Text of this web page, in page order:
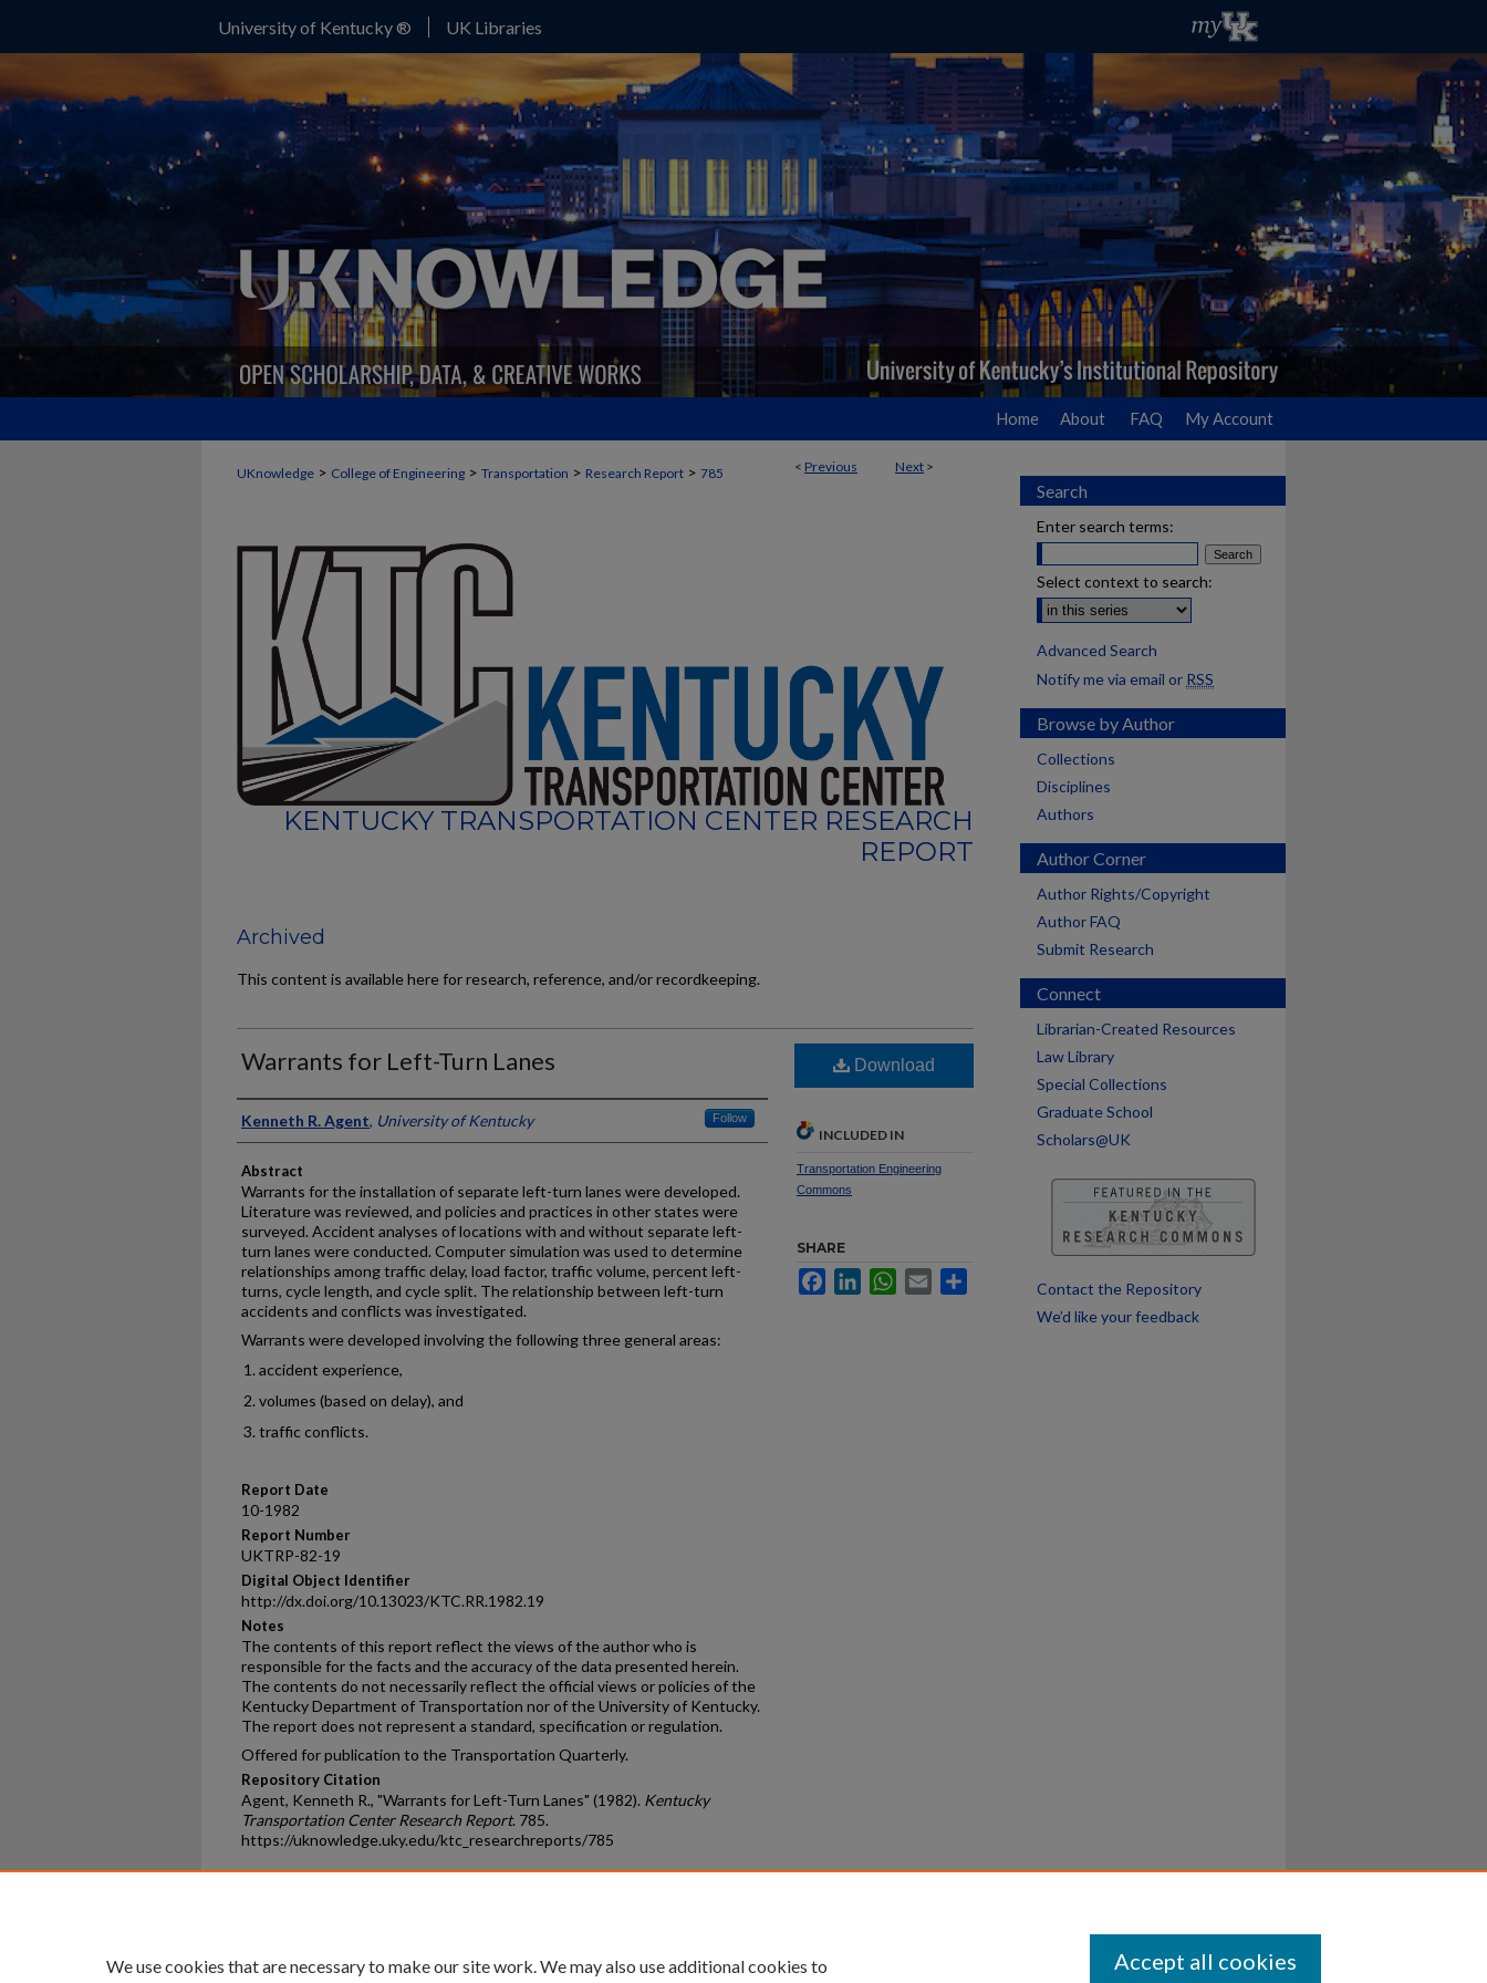
University of Kentucky ® UK Libraries
Home About FAQ My Account
< Previous Next >
UKnowledge > College of Engineering > Transportation > Research Report > 785
KENTUCKY TRANSPORTATION CENTER RESEARCH
REPORT
Archived
This content is available here for research, reference, and/or recordkeeping.
Warrants for Left-Turn Lanes
Authors
Kenneth R. Agent, University of Kentucky Follow
Abstract
Warrants for the installation of separate left-turn lanes were developed.
Literature was reviewed, and policies and practices in other states were
surveyed. Accident analyses of locations with and without separate left-
turn lanes were conducted. Computer simulation was used to determine
relationships among traffic delay, load factor, traffic volume, percent left-
turns, cycle length, and cycle split. The relationship between left-turn
accidents and conflicts was investigated.
Warrants were developed involving the following three general areas:
accident experience,
volumes (based on delay), and
traffic conflicts.
Report Date
10-1982
Report Number
UKTRP-82-19
Digital Object Identifier
http://dx.doi.org/10.13023/KTC.RR.1982.19
Notes
The contents of this report reflect the views of the author who is
responsible for the facts and the accuracy of the data presented herein.
The contents do not necessarily reflect the official views or policies of the
Kentucky Department of Transportation nor of the University of Kentucky.
The report does not represent a standard, specification or regulation.
Offered for publication to the Transportation Quarterly.
Repository Citation
Agent, Kenneth R., "Warrants for Left-Turn Lanes" (1982). Kentucky
Transportation Center Research Report. 785.
https://uknowledge.uky.edu/ktc_researchreports/785
Download
INCLUDED IN
Transportation Engineering
Commons
SHARE
FacebookLinkedInWhatsApp
Email
Search
Enter search terms:
Select context to search:
Advanced Search
Notify me via email or RSS
Browse by Author
Collections
Disciplines
Authors
Author Corner
Author Rights/Copyright
Author FAQ
Submit Research
Connect
Librarian-Created Resources
Law Library
Special Collections
Graduate School
Scholars@UK
Contact the Repository
We’d like your feedback
We use cookies that are necessary to make our site work. We may also use additional cookies to
Accept all cookies